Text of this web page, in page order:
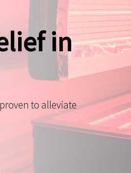
in
to alleviate